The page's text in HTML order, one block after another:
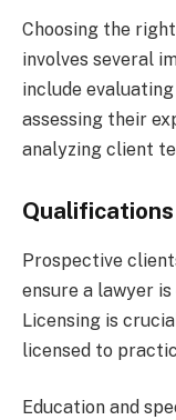
Choosing the
involves several
include
assessing their
analyzing client
Prospective
ensure a lawyer
Licensing is
licensed to
Education and